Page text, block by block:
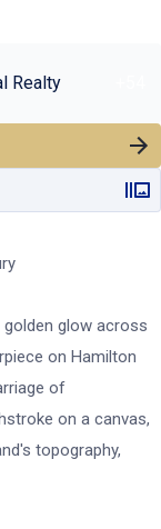
Realty
glow across
on Hamilton
of
on a canvas,
topography,